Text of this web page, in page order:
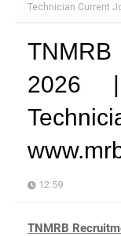
Technician Current
TNMRB
2026
12:59
TNMRB